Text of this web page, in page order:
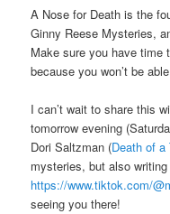
A Nose for Death is the
Ginny Reese Mysteries,
Make sure you have time
because you won’t be
I can’t wait to share this
tomorrow evening
Dori Saltzman (Death of
mysteries, but also
https://www.tiktok.com/
seeing you there!